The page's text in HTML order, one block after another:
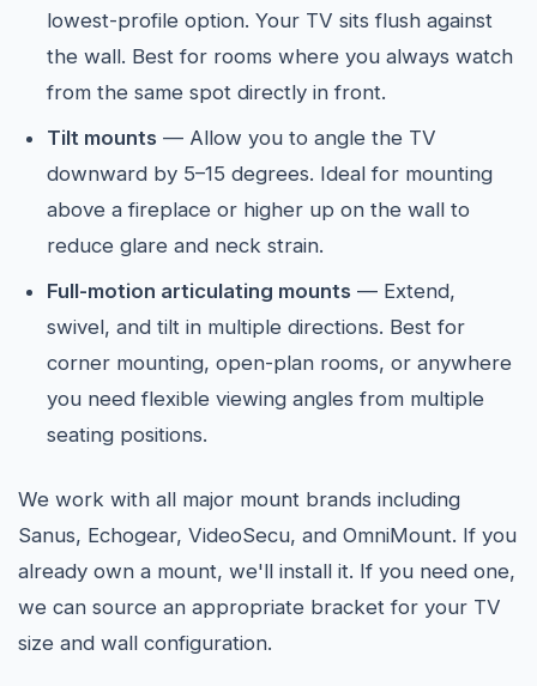
lowest-profile option. Your TV sits flush against
the wall. Best for rooms where you always watch
from the same spot directly in front.
Tilt mounts — Allow you to angle the TV
downward by 5–15 degrees. Ideal for mounting
above a fireplace or higher up on the wall to
reduce glare and neck strain.
Full-motion articulating mounts — Extend,
swivel, and tilt in multiple directions. Best for
corner mounting, open-plan rooms, or anywhere
you need flexible viewing angles from multiple
seating positions.
We work with all major mount brands including
Sanus, Echogear, VideoSecu, and OmniMount. If you
already own a mount, we'll install it. If you need one,
we can source an appropriate bracket for your TV
size and wall configuration.